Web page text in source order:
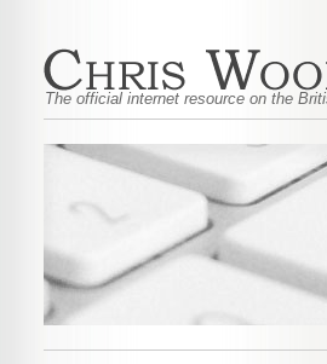
The official internet resource on the